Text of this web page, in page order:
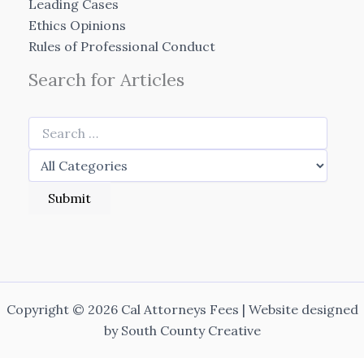
Leading Cases
Ethics Opinions
Rules of Professional Conduct
Search for Articles
Copyright © 2026 Cal Attorneys Fees | Website designed
by South County Creative